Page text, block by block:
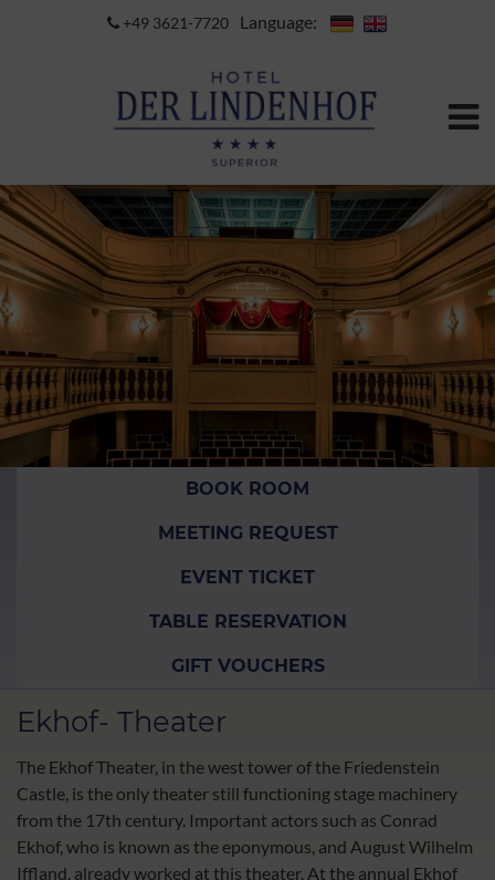
+49 3621-7720 Language:
BOOK ROOM
MEETING REQUEST
EVENT TICKET
TABLE RESERVATION
GIFT VOUCHERS
Ekhof- Theater
The Ekhof Theater, in the west tower of the Friedenstein
Castle, is the only theater still functioning stage machinery
from the 17th century. Important actors such as Conrad
Ekhof, who is known as the eponymous, and August Wilhelm
Iffland, already worked at this theater. At the annual Ekhof